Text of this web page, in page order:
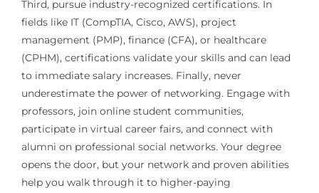
Third, pursue industry-recognized certifications. In
fields like IT (CompTIA, Cisco, AWS), project
management (PMP), finance (CFA), or healthcare
(CPHM), certifications validate your skills and can lead
to immediate salary increases. Finally, never
underestimate the power of networking. Engage with
professors, join online student communities,
participate in virtual career fairs, and connect with
alumni on professional social networks. Your degree
opens the door, but your network and proven abilities
help you walk through it to higher-paying